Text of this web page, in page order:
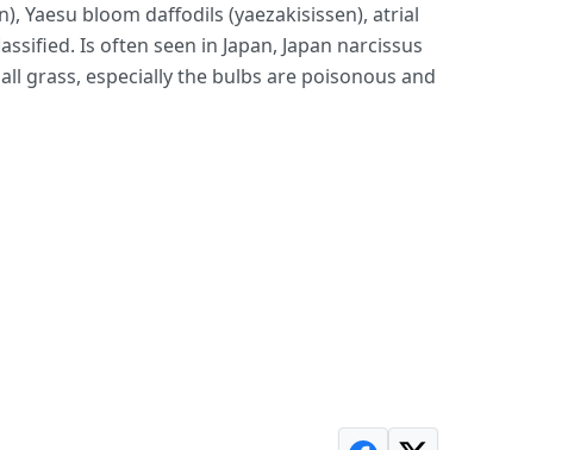
Yaesu bloom daffodils (yaezakisissen), atrial
Is often seen in Japan, Japan narcissus
grass, especially the bulbs are poisonous and